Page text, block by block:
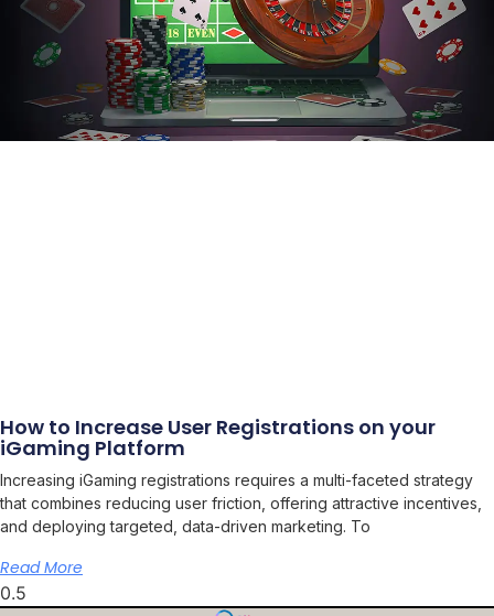
How to Increase User Registrations on your
iGaming Platform
Increasing iGaming registrations requires a multi-faceted strategy
that combines reducing user friction, offering attractive incentives,
and deploying targeted, data-driven marketing. To
Read More